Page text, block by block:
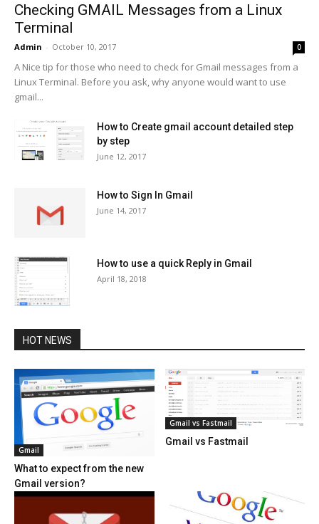
Checking GMAIL Messages from a Linux
Terminal
Admin - October 10, 2017 0
A Nice tip for those who need to check for Gmail messages from a
Linux Terminal. Before you ask, why anyone would want to use
gmail...
How to Create gmail account detailed step
by step
June 12, 2017
How to Sign In Gmail
June 14, 2017
How to use a quick Reply in Gmail
April 18, 2018
HOT NEWS
Gmail
What to expect from the new
Gmail version?
Gmail vs Fastmail
Gmail vs Fastmail